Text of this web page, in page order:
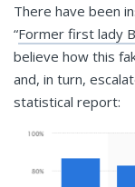
There have been
“Former first lady
believe how this
and, in turn,
statistical report: